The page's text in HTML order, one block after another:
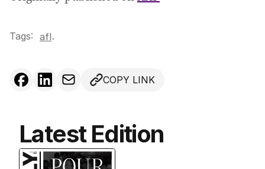
Tags: afl.
COPY LINK
Latest Edition